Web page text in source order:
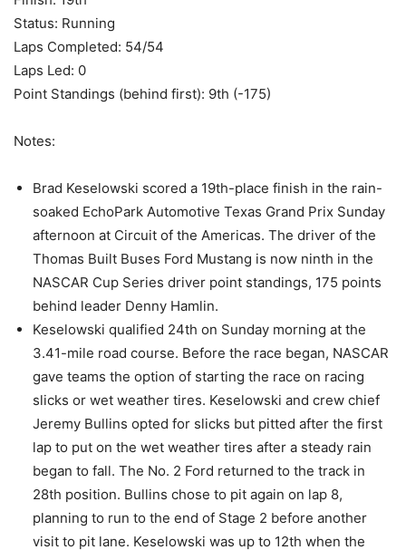
Status: Running
Laps Completed: 54/54
Laps Led: 0
Point Standings (behind first): 9th (-175)
Notes:
Brad Keselowski scored a 19th-place finish in the rain-
soaked EchoPark Automotive Texas Grand Prix Sunday
afternoon at Circuit of the Americas. The driver of the
Thomas Built Buses Ford Mustang is now ninth in the
NASCAR Cup Series driver point standings, 175 points
behind leader Denny Hamlin.
Keselowski qualified 24th on Sunday morning at the
3.41-mile road course. Before the race began, NASCAR
gave teams the option of starting the race on racing
slicks or wet weather tires. Keselowski and crew chief
Jeremy Bullins opted for slicks but pitted after the first
lap to put on the wet weather tires after a steady rain
began to fall. The No. 2 Ford returned to the track in
28th position. Bullins chose to pit again on lap 8,
planning to run to the end of Stage 2 before another
visit to pit lane. Keselowski was up to 12th when the